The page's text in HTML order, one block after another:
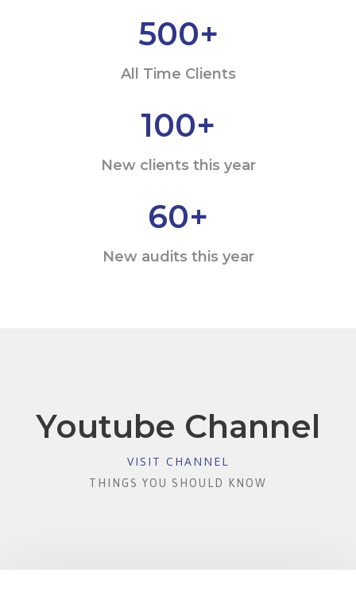
500+
All Time Clients
100+
New clients this year
60+
New audits this year
Youtube Channel
VISIT CHANNEL
THINGS YOU SHOULD KNOW